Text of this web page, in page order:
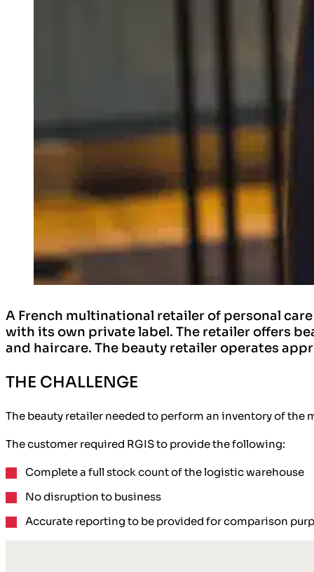
A French multinational retailer of personal
with its own private label. The retailer offers
and haircare. The beauty retailer operates
THE CHALLENGE
The beauty retailer needed to perform an inventory of the
The customer required RGIS to provide the following:
Complete a full stock countof the logistic warehouse
No disruption to business
Accurate reporting to be provided for comparison